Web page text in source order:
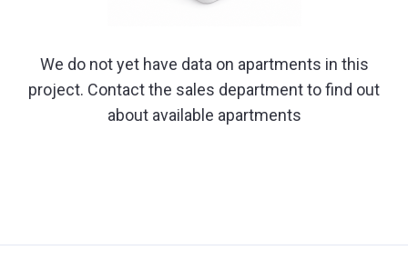
We do not yet have data on apartments in this
project. Contact the sales department to find out
about available apartments